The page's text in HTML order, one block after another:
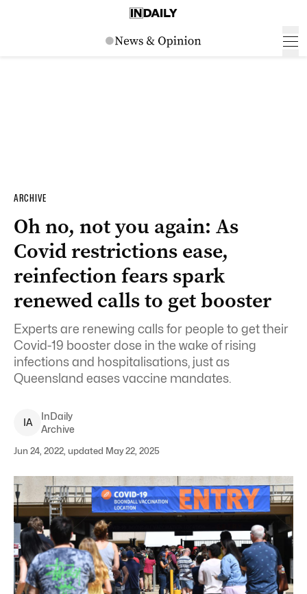
ARCHIVE
Oh no, not you again: As
Covid restrictions ease,
reinfection fears spark
renewed calls to get booster
Experts are renewing calls for people to get their
Covid-19 booster dose in the wake of rising
infections and hospitalisations, just as
Queensland eases vaccine mandates.
IA
InDaily
Archive
Jun 24, 2022, updated May 22, 2025